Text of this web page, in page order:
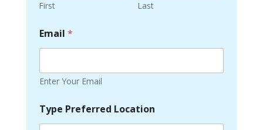
First Last
Email *
Enter Your Email
Type Preferred Location